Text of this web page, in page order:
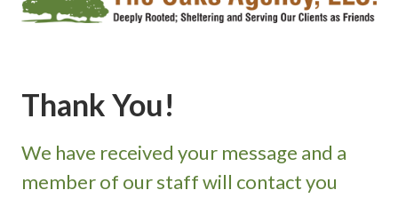
Thank You!
We have received your message and a
member of our staff will contact you
Service